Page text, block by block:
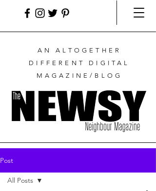
AN ALTOGETHER
DIFFERENT DIGITAL
MAGAZINE/BLOG
Post
All Posts